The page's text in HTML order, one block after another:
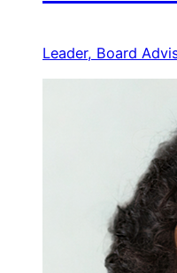
Leader, Board